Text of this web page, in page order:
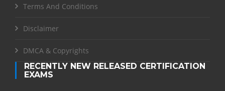
Terms And Conditions
Disclaimer
DMCA & Copyrights
RECENTLY NEW RELEASED CERTIFICATION
EXAMS